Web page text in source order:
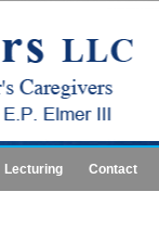
Lecturing Contact